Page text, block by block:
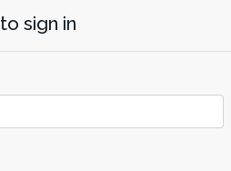
sign in